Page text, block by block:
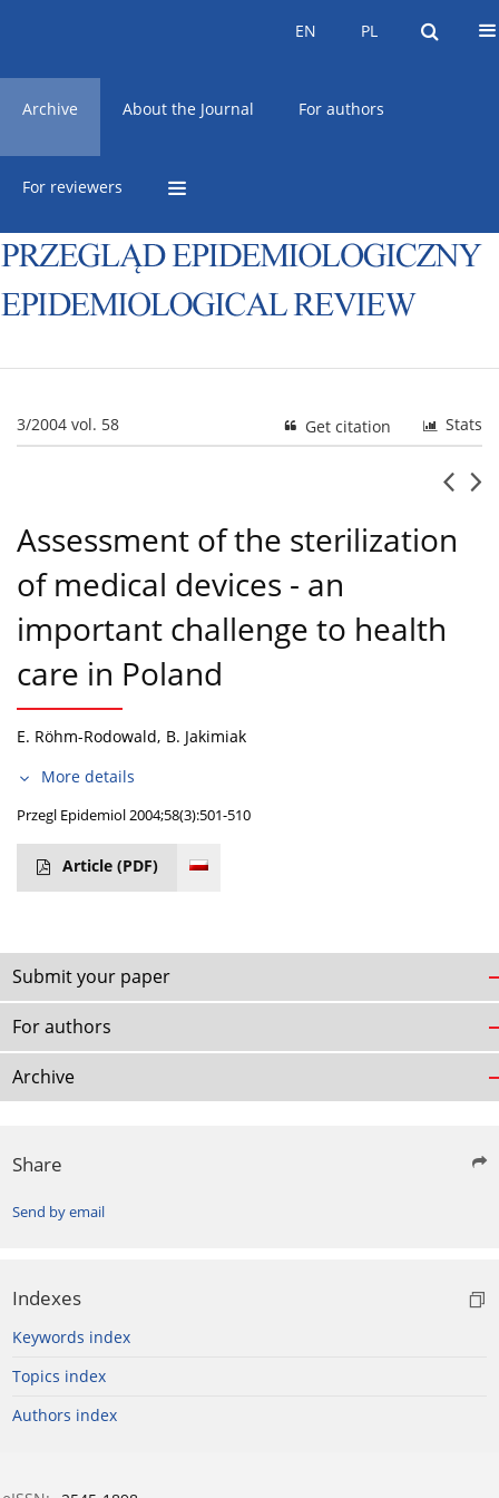
PL
EN PL
EN
Archive About the Journal For authors
For reviewers
3/2004 vol. 58 Stats
Get citation
Assessment of the sterilization
of medical devices - an
important challenge to health
care in Poland
E. Röhm-Rodowald, B. Jakimiak
More details
Przegl Epidemiol 2004;58(3):501-510
Article (PDF)
Submit your paper
For authors
Archive
Share
Send by email
Indexes
Keywords index
Topics index
Authors index